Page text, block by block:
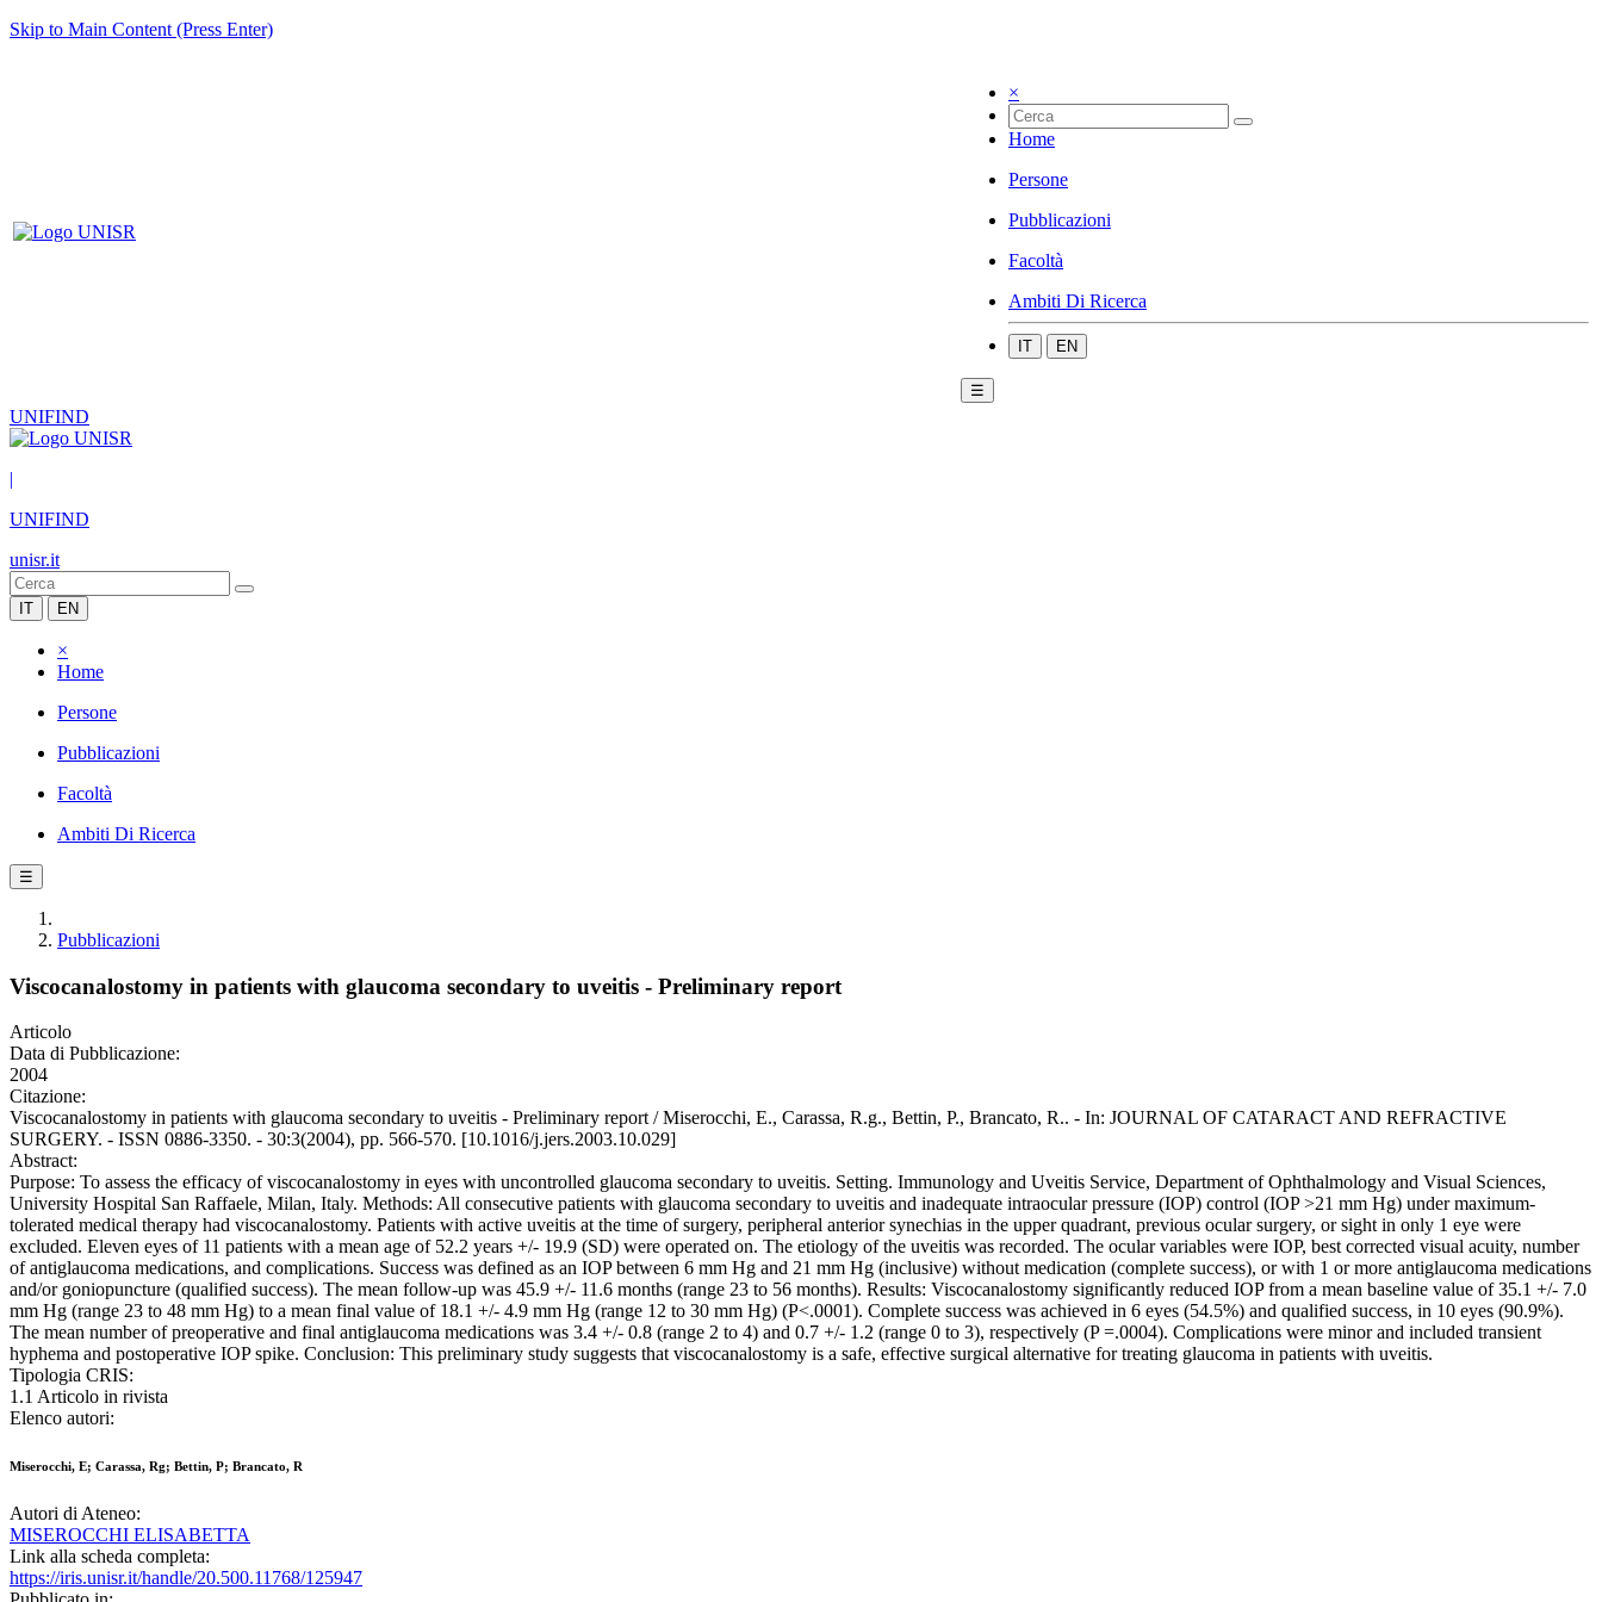
Skip to Main Content (Press Enter)
×
Home
Persone
Pubblicazioni
Facoltà
Ambiti Di Ricerca
IT EN
☰
UNIFIND
|
UNIFIND
unisr.it
IT EN
×
Home
Persone
Pubblicazioni
Facoltà
Ambiti Di Ricerca
☰
Pubblicazioni
Viscocanalostomy in patients with glaucoma secondary to uveitis - Preliminary report
Articolo
Data di Pubblicazione:
2004
Citazione:
Viscocanalostomy in patients with glaucoma secondary to uveitis - Preliminary report / Miserocchi, E., Carassa, R.g., Bettin, P., Brancato, R.. - In: JOURNAL OF CATARACT AND REFRACTIVE
SURGERY. - ISSN 0886-3350. - 30:3(2004), pp. 566-570. [10.1016/j.jers.2003.10.029]
Abstract:
Purpose: To assess the efficacy of viscocanalostomy in eyes with uncontrolled glaucoma secondary to uveitis. Setting. Immunology and Uveitis Service, Department of Ophthalmology and Visual Sciences,
University Hospital San Raffaele, Milan, Italy. Methods: All consecutive patients with glaucoma secondary to uveitis and inadequate intraocular pressure (IOP) control (IOP >21 mm Hg) under maximum-
tolerated medical therapy had viscocanalostomy. Patients with active uveitis at the time of surgery, peripheral anterior synechias in the upper quadrant, previous ocular surgery, or sight in only 1 eye were
excluded. Eleven eyes of 11 patients with a mean age of 52.2 years +/- 19.9 (SD) were operated on. The etiology of the uveitis was recorded. The ocular variables were IOP, best corrected visual acuity, number
of antiglaucoma medications, and complications. Success was defined as an IOP between 6 mm Hg and 21 mm Hg (inclusive) without medication (complete success), or with 1 or more antiglaucoma medications
and/or goniopuncture (qualified success). The mean follow-up was 45.9 +/- 11.6 months (range 23 to 56 months). Results: Viscocanalostomy significantly reduced IOP from a mean baseline value of 35.1 +/- 7.0
mm Hg (range 23 to 48 mm Hg) to a mean final value of 18.1 +/- 4.9 mm Hg (range 12 to 30 mm Hg) (P<.0001). Complete success was achieved in 6 eyes (54.5%) and qualified success, in 10 eyes (90.9%).
The mean number of preoperative and final antiglaucoma medications was 3.4 +/- 0.8 (range 2 to 4) and 0.7 +/- 1.2 (range 0 to 3), respectively (P =.0004). Complications were minor and included transient
hyphema and postoperative IOP spike. Conclusion: This preliminary study suggests that viscocanalostomy is a safe, effective surgical alternative for treating glaucoma in patients with uveitis.
Tipologia CRIS:
1.1 Articolo in rivista
Elenco autori:
Miserocchi, E; Carassa, Rg; Bettin, P; Brancato, R
Autori di Ateneo:
MISEROCCHI ELISABETTA
Link alla scheda completa:
https://iris.unisr.it/handle/20.500.11768/125947